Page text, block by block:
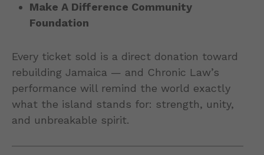
Make A Difference Community
Foundation
Every ticket sold is a direct donation toward
rebuilding Jamaica — and Chronic Law’s
performance will remind the world exactly
what the island stands for: strength, unity,
and unbreakable spirit.